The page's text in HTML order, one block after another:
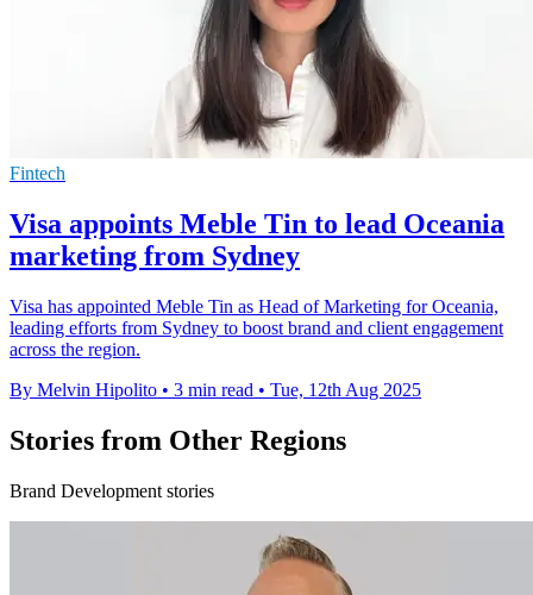
Fintech
Visa appoints Meble Tin to lead Oceania
marketing from Sydney
Visa has appointed Meble Tin as Head of Marketing for Oceania,
leading efforts from Sydney to boost brand and client engagement
across the region.
By Melvin Hipolito • 3 min read • Tue, 12th Aug 2025
Stories from Other Regions
Brand Development stories